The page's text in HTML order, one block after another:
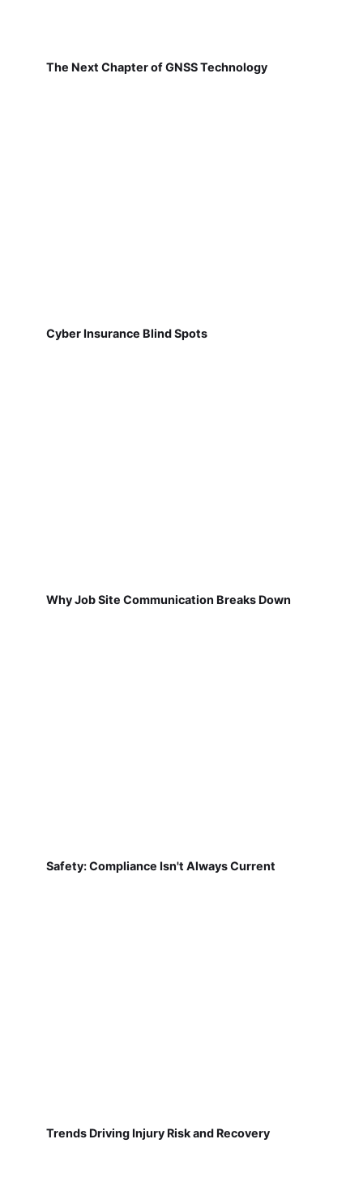
The Next Chapter of GNSS Technology
Cyber Insurance Blind Spots
Why Job Site Communication Breaks Down
Safety: Compliance Isn't Always Current
Trends Driving Injury Risk and Recovery